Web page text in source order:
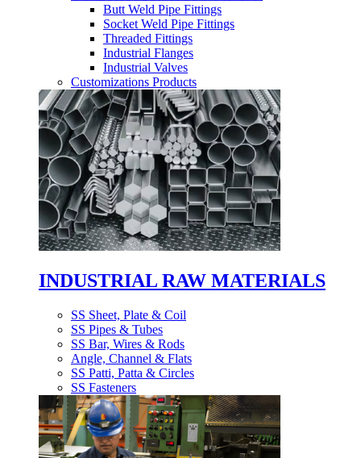
Butt Weld Pipe Fittings
Socket Weld Pipe Fittings
Threaded Fittings
Industrial Flanges
Industrial Valves
Customizations Products
INDUSTRIAL RAW MATERIALS
SS Sheet, Plate & Coil
SS Pipes & Tubes
SS Bar, Wires & Rods
Angle, Channel & Flats
SS Patti, Patta & Circles
SS Fasteners